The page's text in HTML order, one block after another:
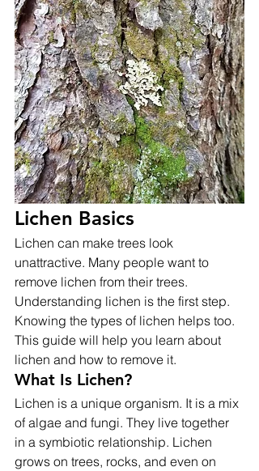
Lichen Basics
Lichen can make trees look
unattractive. Many people want to
remove lichen from their trees.
Understanding lichen is the first step.
Knowing the types of lichen helps too.
This guide will help you learn about
lichen and how to remove it.
What Is Lichen?
Lichen is a unique organism. It is a mix
of algae and fungi. They live together
in a symbiotic relationship. Lichen
grows on trees, rocks, and even on